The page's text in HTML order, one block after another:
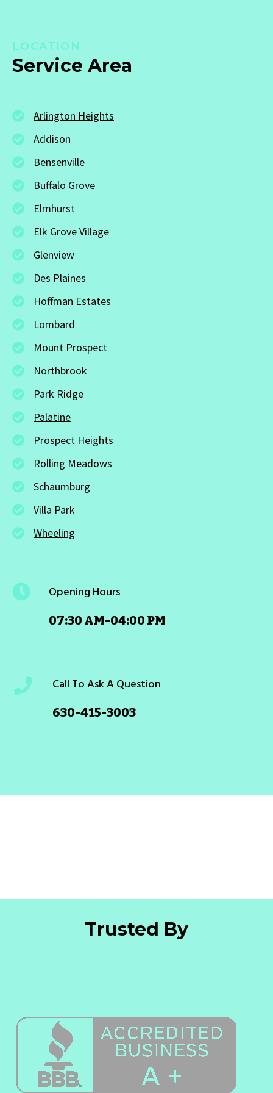
LOCATION
Service Area
Arlington Heights
Addison
Bensenville
Buffalo Grove
Elmhurst
Elk Grove Village
Glenview
Des Plaines
Hoffman Estates
Lombard
Mount Prospect
Northbrook
Park Ridge
Palatine
Prospect Heights
Rolling Meadows
Schaumburg
Villa Park
Wheeling
Opening Hours
07:30 AM-04:00 PM
Call To Ask A Question
630-415-3003
Trusted By